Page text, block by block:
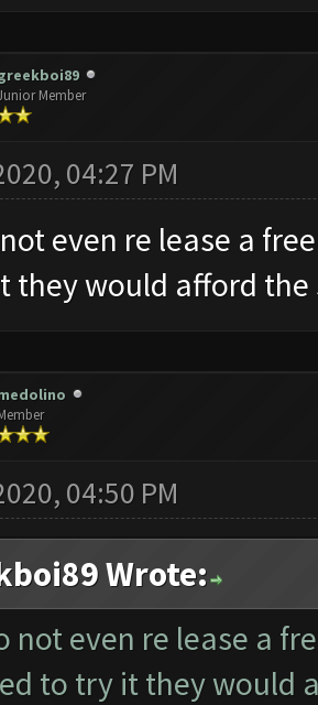
Member
04:27 PM
even re lease a
they would afford
04:50 PM
Wrote:
not even re lease a
to try it they would